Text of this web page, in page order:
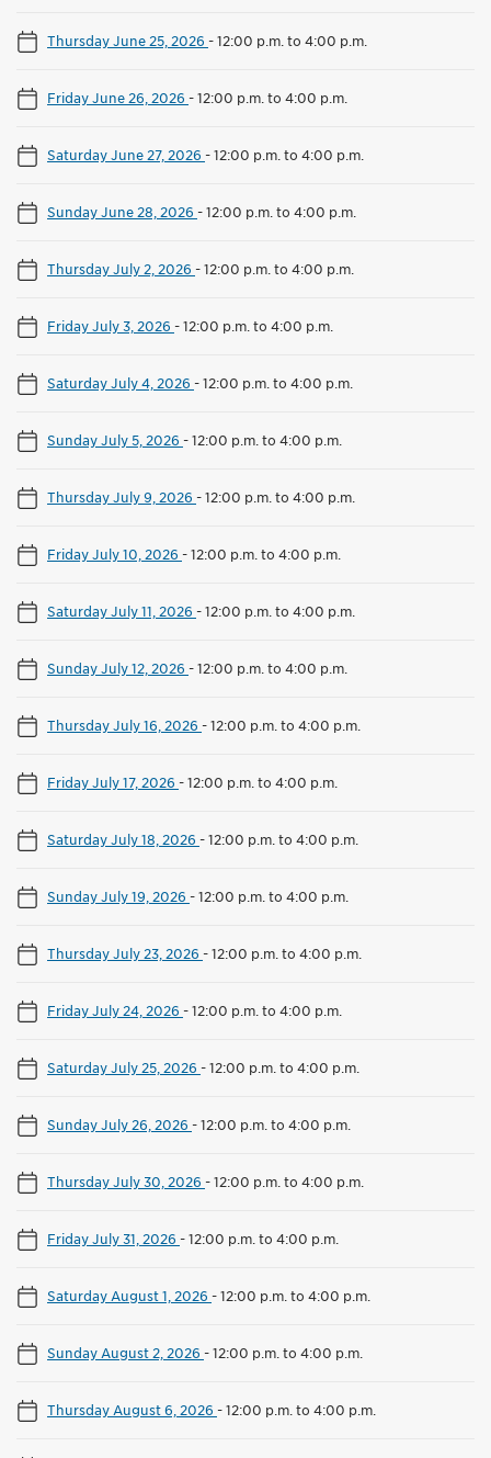
Thursday June 25, 2026 -12:00 p.m. to 4:00 p.m.
Friday June 26, 2026 -12:00 p.m. to 4:00 p.m.
Saturday June 27, 2026 -12:00 p.m. to 4:00 p.m.
Sunday June 28, 2026 -12:00 p.m. to 4:00 p.m.
Thursday July 2, 2026 -12:00 p.m. to 4:00 p.m.
Friday July 3, 2026 -12:00 p.m. to 4:00 p.m.
Saturday July 4, 2026 -12:00 p.m. to 4:00 p.m.
Sunday July 5, 2026 -12:00 p.m. to 4:00 p.m.
Thursday July 9, 2026 -12:00 p.m. to 4:00 p.m.
Friday July 10, 2026 -12:00 p.m. to 4:00 p.m.
Saturday July 11, 2026 -12:00 p.m. to 4:00 p.m.
Sunday July 12, 2026 -12:00 p.m. to 4:00 p.m.
Thursday July 16, 2026 -12:00 p.m. to 4:00 p.m.
Friday July 17, 2026 -12:00 p.m. to 4:00 p.m.
Saturday July 18, 2026 -12:00 p.m. to 4:00 p.m.
Sunday July 19, 2026 -12:00 p.m. to 4:00 p.m.
Thursday July 23, 2026 -12:00 p.m. to 4:00 p.m.
Friday July 24, 2026 -12:00 p.m. to 4:00 p.m.
Saturday July 25, 2026 -12:00 p.m. to 4:00 p.m.
Sunday July 26, 2026 -12:00 p.m. to 4:00 p.m.
Thursday July 30, 2026 -12:00 p.m. to 4:00 p.m.
Friday July 31, 2026 -12:00 p.m. to 4:00 p.m.
Saturday August 1, 2026 -12:00 p.m. to 4:00 p.m.
Sunday August 2, 2026 -12:00 p.m. to 4:00 p.m.
Thursday August 6, 2026 -12:00 p.m. to 4:00 p.m.